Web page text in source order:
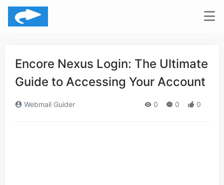
Encore Nexus Login: The Ultimate
Guide to Accessing Your Account
Webmail Guider 0 0 0